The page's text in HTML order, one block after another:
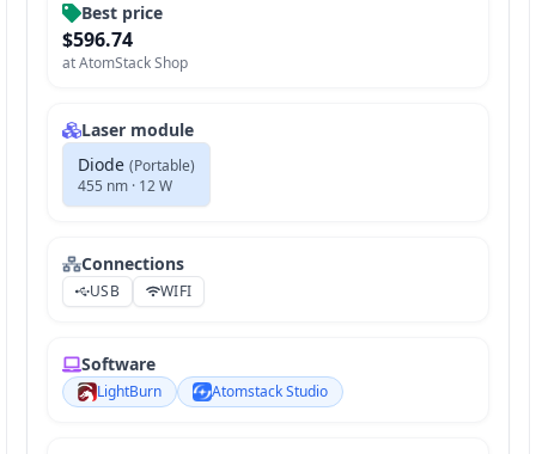
Best price
$596.74
atAtomStack Shop
Laser module
Diode (Portable)
455 nm · 12 W
Connections
USB WIFI
Software
LightBurn Atomstack Studio